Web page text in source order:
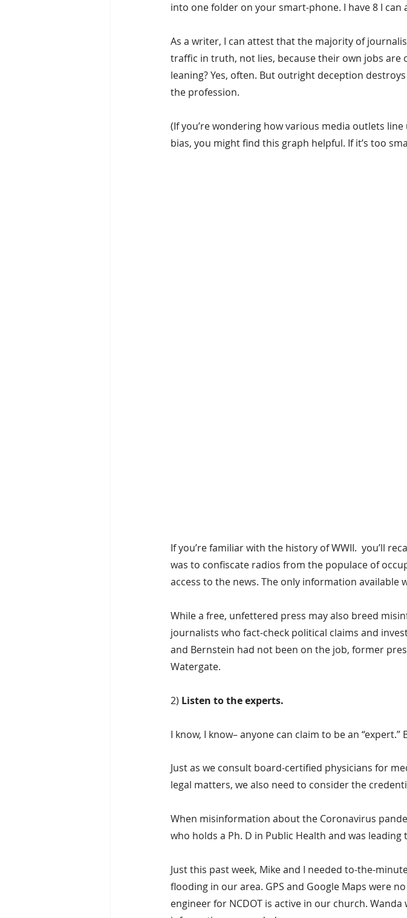
into one folder on your smart-phone. I have 8 I can
As a writer, I can attest that the majority of
traffic in truth, not lies, because their own jobs are
leaning? Yes, often. But outright deception
the profession.
(If you’re wondering how various media outlets
bias, you might find this graph helpful. If it’s too
If you’re familiar with the history of WWII.  you’ll
was to confiscate radios from the populace of
access to the news. The only information available
While a free, unfettered press may also breed
journalists who fact-check political claims and
and Bernstein had not been on the job, former
Watergate.
2) Listen to the experts.
I know, I know– anyone can claim to be an
Just as we consult board-certified physicians for
legal matters, we also need to consider the
When misinformation about the Coronavirus
who holds a Ph. D in Public Health and was
Just this past week, Mike and I needed to-the-
flooding in our area. GPS and Google Maps were
engineer for NCDOT is active in our church.